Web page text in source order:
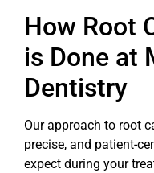
How Root
is Done at
Dentistry
Our approach to root
precise, and patient-
expect during your